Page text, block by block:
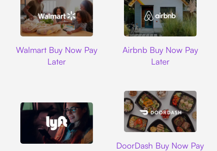
Walmart Buy Now Pay
Later
Airbnb Buy Now Pay
Later
DoorDash Buy Now Pay